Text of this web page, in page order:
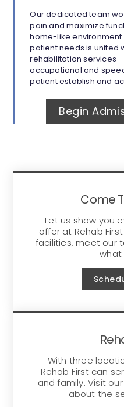
Our dedicated team
pain and maximize
home-like
patient needs is united
rehabilitation services
occupational and
patient establish and
Begin
Come
Let us show you
offer at Rehab
facilities, meet our
what
With three
Rehab First can
and family. Visit
about the